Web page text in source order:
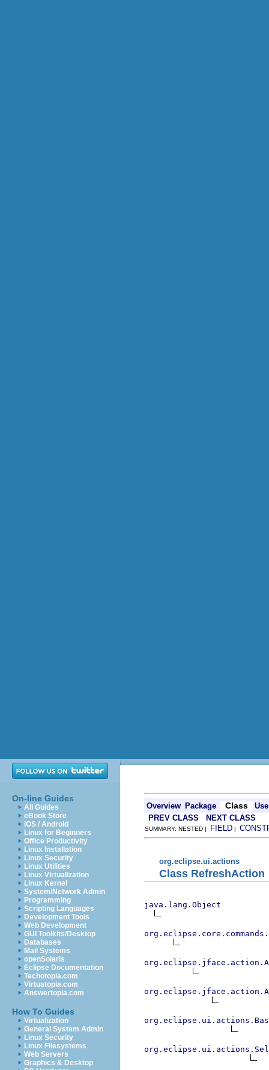
On-line Guides
All Guides
eBook Store
iOS / Android
Linux for Beginners
Office Productivity
Linux Installation
Linux Security
Linux Utilities
Linux Virtualization
Linux Kernel
System/Network Admin
Programming
Scripting Languages
Development Tools
Web Development
GUI Toolkits/Desktop
Databases
Mail Systems
openSolaris
Eclipse Documentation
Techotopia.com
Virtuatopia.com
Answertopia.com
How To Guides
Virtualization
General System Admin
Linux Security
Linux Filesystems
Web Servers
Graphics & Desktop
Overview Package Class
Use
PREV CLASS
NEXT CLASS
SUMMARY: NESTED | FIELD |
org.eclipse.ui.actions
Class RefreshAction
java.lang.Object